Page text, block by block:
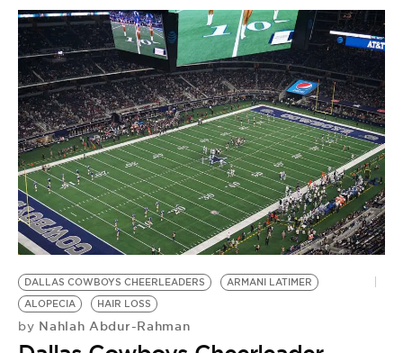
DALLAS COWBOYS CHEERLEADERS
ARMANI LATIMER
ALOPECIA
HAIR LOSS
by Nahlah Abdur-Rahman